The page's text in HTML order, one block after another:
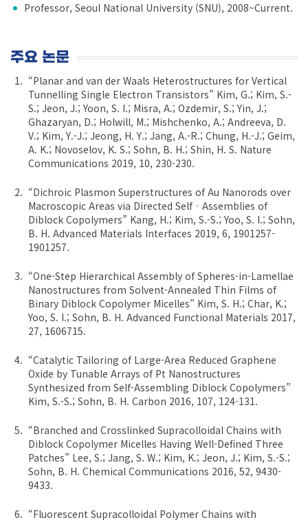
Professor, Seoul National University (SNU), 2008~Current.
주요 논문
“Planar and van der Waals Heterostructures for Vertical
Tunnelling Single Electron Transistors” Kim, G.; Kim, S.-
S.; Jeon, J.; Yoon, S. I.; Misra, A.; Ozdemir, S.; Yin, J.;
Ghazaryan, D.; Holwill, M.; Mishchenko, A.; Andreeva, D.
V.; Kim, Y.-J.; Jeong, H. Y.; Jang, A.-R.; Chung, H.-J.; Geim,
A. K.; Novoselov, K. S.; Sohn, B. H.; Shin, H. S. Nature
Communications 2019, 10, 230-230.
“Dichroic Plasmon Superstructures of Au Nanorods over
Macroscopic Areas via Directed Self‐Assemblies of
Diblock Copolymers” Kang, H.; Kim, S.-S.; Yoo, S. I.; Sohn,
B. H. Advanced Materials Interfaces 2019, 6, 1901257-
1901257.
“One-Step Hierarchical Assembly of Spheres-in-Lamellae
Nanostructures from Solvent-Annealed Thin Films of
Binary Diblock Copolymer Micelles” Kim, S. H.; Char, K.;
Yoo, S. I.; Sohn, B. H. Advanced Functional Materials 2017,
27, 1606715.
“Catalytic Tailoring of Large-Area Reduced Graphene
Oxide by Tunable Arrays of Pt Nanostructures
Synthesized from Self-Assembling Diblock Copolymers”
Kim, S.-S.; Sohn, B. H. Carbon 2016, 107, 124-131.
“Branched and Crosslinked Supracolloidal Chains with
Diblock Copolymer Micelles Having Well-Defined Three
Patches” Lee, S.; Jang, S. W.; Kim, K.; Jeon, J.; Kim, S.-S.;
Sohn, B. H. Chemical Communications 2016, 52, 9430-
9433.
“Fluorescent Supracolloidal Polymer Chains with